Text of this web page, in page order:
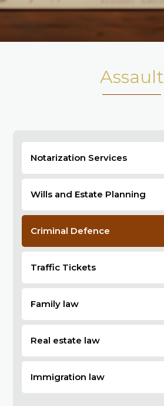
Assault
Notarization Services
Wills and Estate Planning
Criminal Defence
Traffic Tickets
Family law
Real estate law
Immigration law